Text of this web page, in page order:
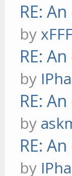
RE:
by
RE:
by
RE:
by
RE:
by